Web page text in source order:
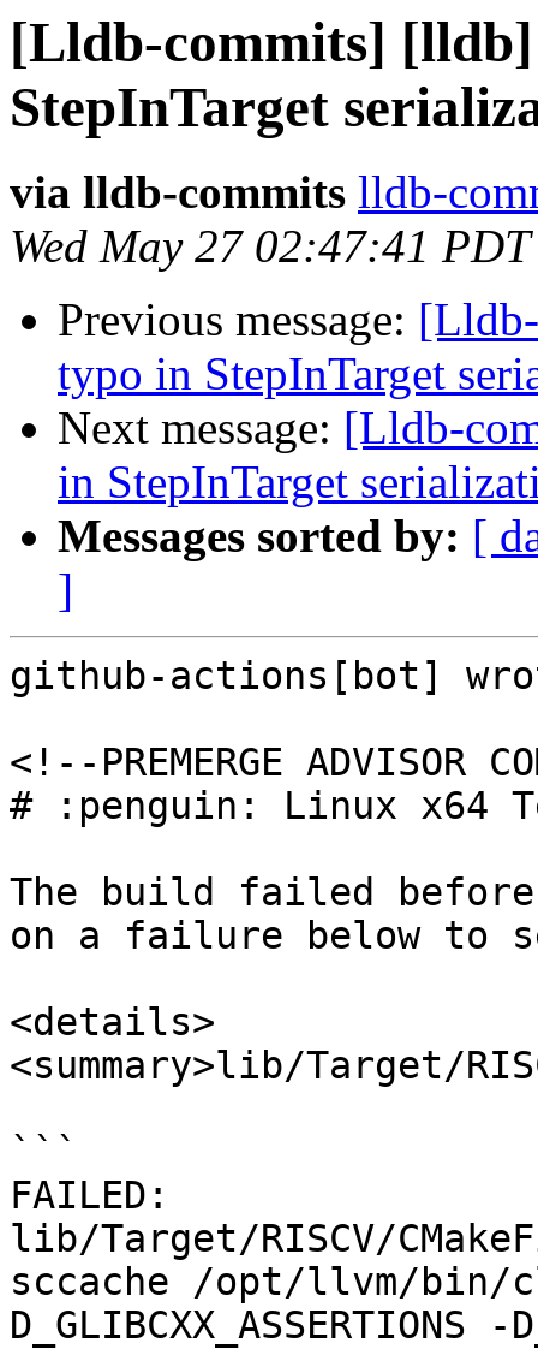
[Lldb-commits]
StepInTarget
via lldb-commits lldb-
Wed May 27 02:47:41
Previous message:
typo in StepInTarget
Next message: [Lldb-
in StepInTarget
Messages sorted by: [
]
github-actions[bot]
<!--PREMERGE ADVISOR
# :penguin: Linux x64
The build failed
on a failure below to
<details>
<summary>lib/Target/
```
FAILED:
lib/Target/RISCV/
sccache /opt/llvm/bin/
D_GLIBCXX_ASSERTIONS